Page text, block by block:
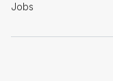
Jobs